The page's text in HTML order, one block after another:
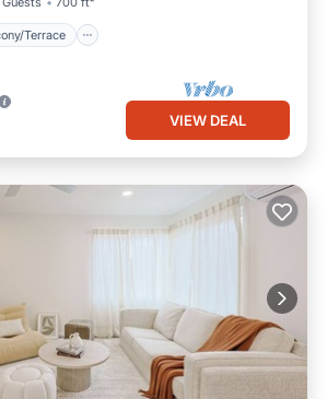
Terrace
VIEW DEAL